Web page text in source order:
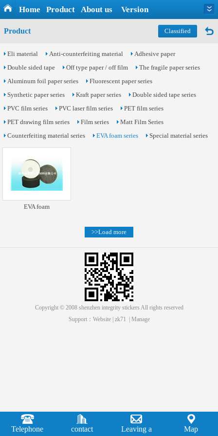
Home Product About us Version
Product Classified
Eli material Anti-counterfeiting material
Adhesive paper
Double sided tape
Off type paper / off film
The fragile paper series
Aluminum foil paper series
Fluorescent paper series
Synthetic paper series
Kraft paper series
Double sided tape series
PVC film series
PVC laser film series
PET film series
PET drawing film series
Film series
Matt Film Series
Counterfeiting material series
EVA foam series Special material series
EVA foam
>>Load more
Copyright © 2008 shenzhen integrity stickers All rights reserved
Support： Website| zk71 Manage
Telephone contact
Leaving a
Map